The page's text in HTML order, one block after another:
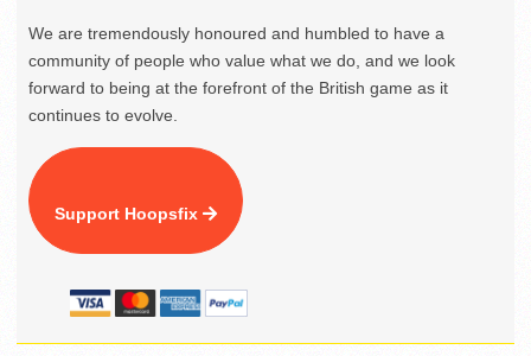
We are tremendously honoured and humbled to have a
community of people who value what we do, and we look
forward to being at the forefront of the British game as it
continues to evolve.
Support Hoopsfix